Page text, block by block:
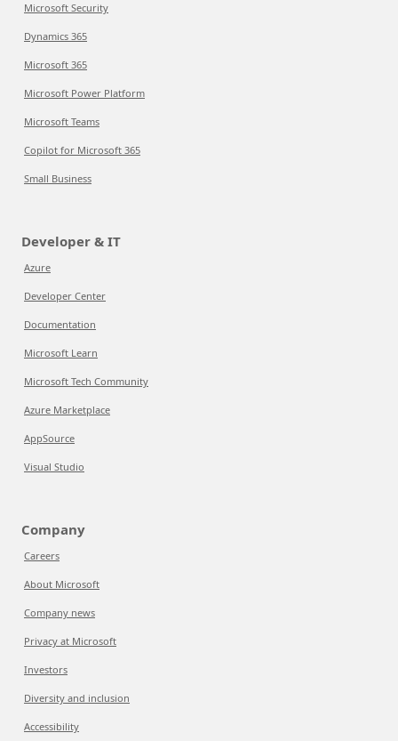
Microsoft Security
Dynamics 365
Microsoft 365
Microsoft Power Platform
Microsoft Teams
Copilot for Microsoft 365
Small Business
Developer & IT
Azure
Developer Center
Documentation
Microsoft Learn
Microsoft Tech Community
Azure Marketplace
AppSource
Visual Studio
Company
Careers
About Microsoft
Company news
Privacy at Microsoft
Investors
Diversity and inclusion
Accessibility